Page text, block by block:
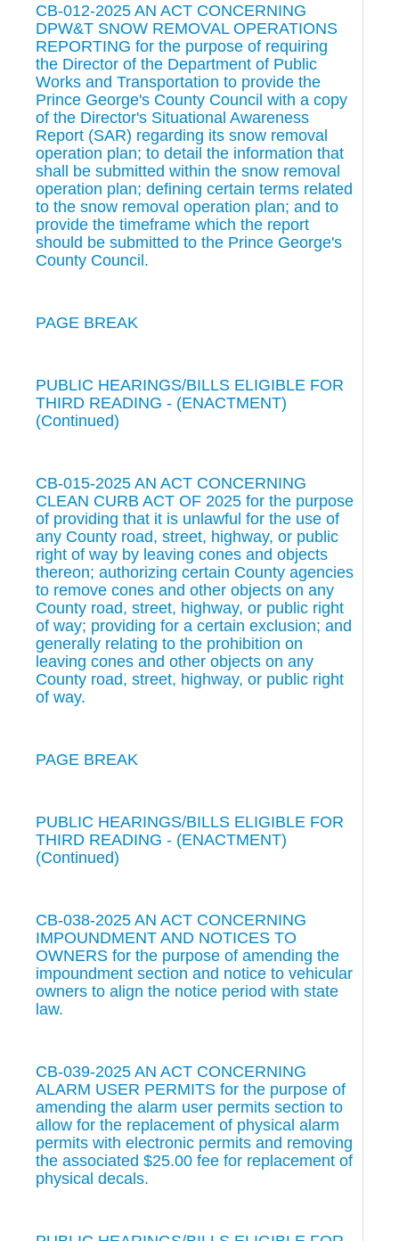
CB-012-2025 AN ACT CONCERNING
DPW&T SNOW REMOVAL OPERATIONS
REPORTING for the purpose of requiring
the Director of the Department of Public
Works and Transportation to provide the
Prince George's County Council with a copy
of the Director's Situational Awareness
Report (SAR) regarding its snow removal
operation plan; to detail the information that
shall be submitted within the snow removal
operation plan; defining certain terms related
to the snow removal operation plan; and to
provide the timeframe which the report
should be submitted to the Prince George's
County Council.
PAGE BREAK
PUBLIC HEARINGS/BILLS ELIGIBLE FOR
THIRD READING - (ENACTMENT)
(Continued)
CB-015-2025 AN ACT CONCERNING
CLEAN CURB ACT OF 2025 for the purpose
of providing that it is unlawful for the use of
any County road, street, highway, or public
right of way by leaving cones and objects
thereon; authorizing certain County agencies
to remove cones and other objects on any
County road, street, highway, or public right
of way; providing for a certain exclusion; and
generally relating to the prohibition on
leaving cones and other objects on any
County road, street, highway, or public right
of way.
PAGE BREAK
PUBLIC HEARINGS/BILLS ELIGIBLE FOR
THIRD READING - (ENACTMENT)
(Continued)
CB-038-2025 AN ACT CONCERNING
IMPOUNDMENT AND NOTICES TO
OWNERS for the purpose of amending the
impoundment section and notice to vehicular
owners to align the notice period with state
law.
CB-039-2025 AN ACT CONCERNING
ALARM USER PERMITS for the purpose of
amending the alarm user permits section to
allow for the replacement of physical alarm
permits with electronic permits and removing
the associated $25.00 fee for replacement of
physical decals.